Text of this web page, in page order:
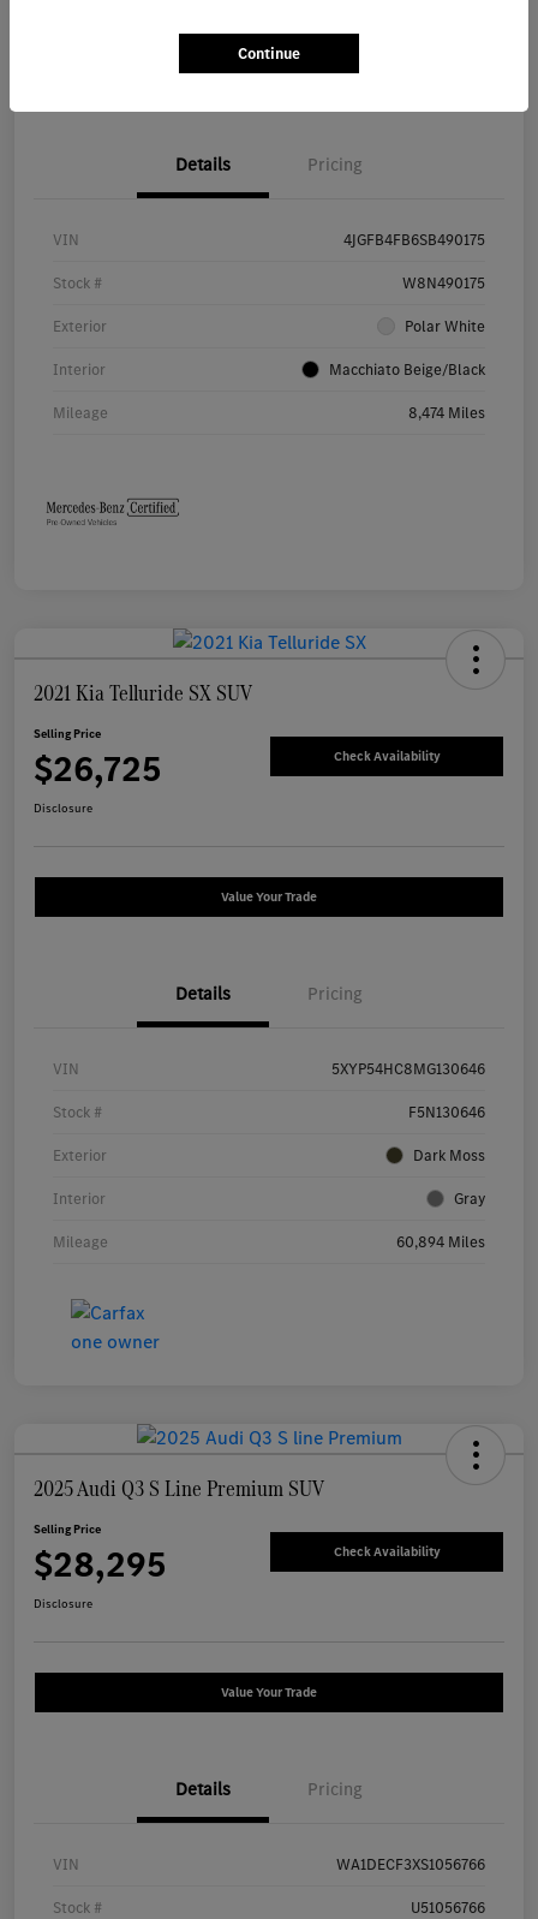
Details Pricing
VIN 4JGFB4FB6SB490175
Stock # W8N490175
Exterior Polar White
Interior Macchiato Beige/Black
Mileage 8,474 Miles
2021 Kia Telluride SX SUV
Selling Price
$26,725 Check Availability
Disclosure
Value Your Trade
Details Pricing
VIN 5XYP54HC8MG130646
Stock # F5N130646
Exterior Dark Moss
Interior Gray
Mileage 60,894 Miles
2025 Audi Q3 S Line Premium SUV
Selling Price
$28,295 Check Availability
Disclosure
Value Your Trade
Details Pricing
VIN WA1DECF3XS1056766
Stock # U51056766
Continue